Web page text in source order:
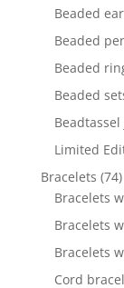
Beaded
Beaded
Beaded
Beaded
Limited
Bracelets 7474
Bracelets
Bracelets
Bracelets
Cord